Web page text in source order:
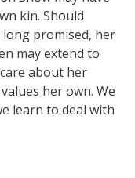
kin. Should
long promised, her
may extend to
about her
her own. We
learn to deal with